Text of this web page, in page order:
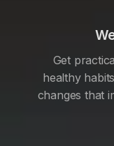
Get
healthy
changes that